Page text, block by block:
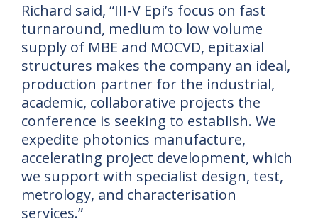
Richard said, “III-V Epi’s focus on fast
turnaround, medium to low volume
supply of MBE and MOCVD, epitaxial
structures makes the company an ideal,
production partner for the industrial,
academic, collaborative projects the
conference is seeking to establish. We
expedite photonics manufacture,
accelerating project development, which
we support with specialist design, test,
metrology, and characterisation
services.”